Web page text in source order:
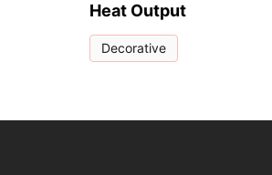
Heat Output
Decorative